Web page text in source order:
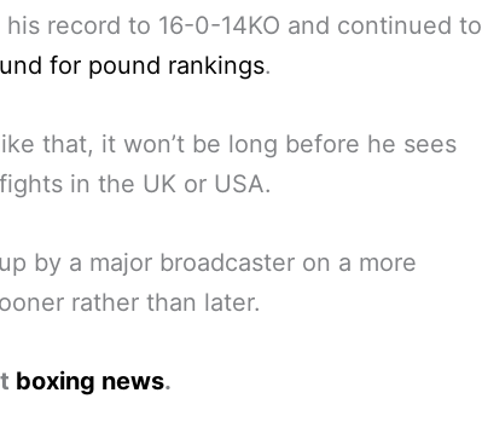
record to 16-0-14KO and continued to
for pound rankings.
that, it won’t be long before he sees
in the UK or USA.
by a major broadcaster on a more
rather than later.
boxing news.